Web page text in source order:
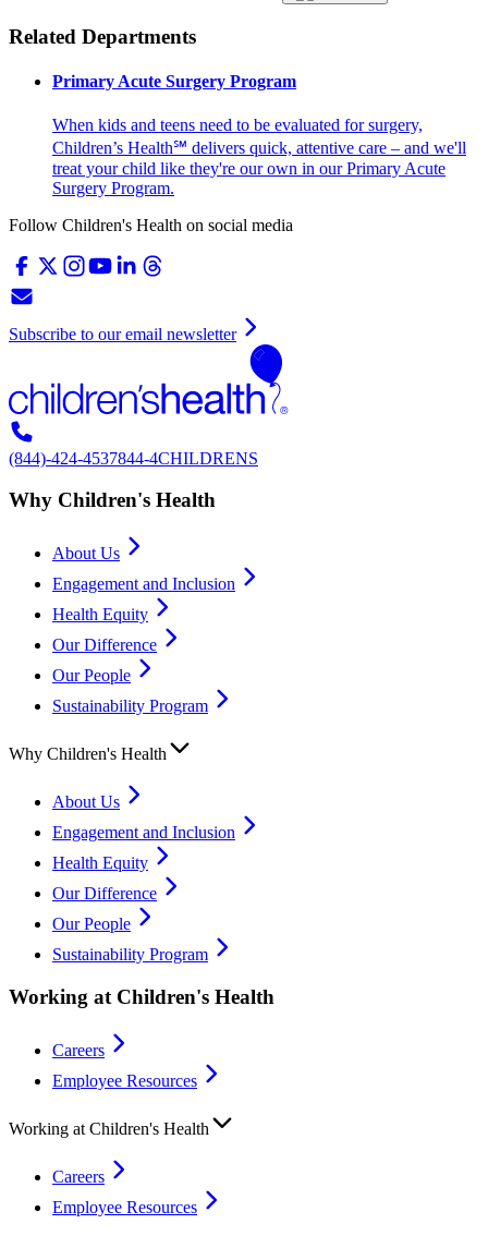
Related Departments
Primary Acute Surgery Program
When kids and teens need to be evaluated for surgery,
Children’s Health℠ delivers quick, attentive care – and we'll
treat your child like they're our own in our Primary Acute
Surgery Program.
Follow Children's Health on social media
Subscribe to our email newsletter
(844)-424-4537844-4CHILDRENS
Why Children's Health
About Us
Engagement and Inclusion
Health Equity
Our Difference
Our People
Sustainability Program
Why Children's Health
About Us
Engagement and Inclusion
Health Equity
Our Difference
Our People
Sustainability Program
Working at Children's Health
Careers
Employee Resources
Working at Children's Health
Careers
Employee Resources